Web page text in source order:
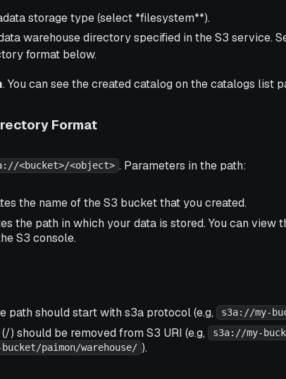
storage type (select *filesystem**).
warehouse directory specified in the S3 service.
format below.
. You can see the created catalog on the catalogs list
Format
<bucket>/<object> . Parameters in the path:
the name of the S3 bucket that you created.
the path in which your data is stored. You can view
S3 console.
path should start with s3a protocol (e.g, s3a://my-
) should be removed from S3 URI (e.g,
s3a://my-
paimon/warehouse/ ).